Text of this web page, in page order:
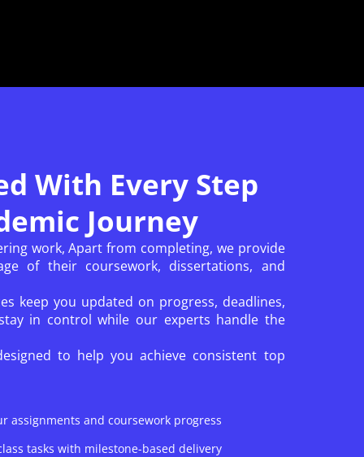
With Every Step
Journey
work, Apart from completing, we provide
of their coursework, dissertations, and
keep you updated on progress, deadlines,
in control while our experts handle the
to help you achieve consistent top
assignments and coursework progress
tasks with milestone-based delivery